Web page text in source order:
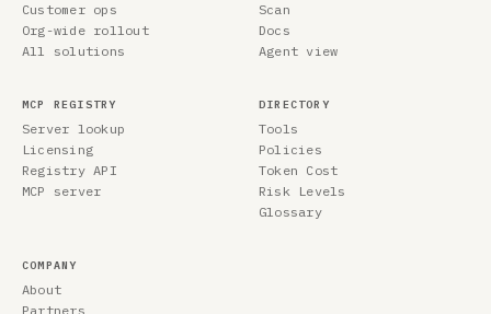
Customer ops
Org-wide rollout
All solutions
Scan
Docs
Agent view
MCP REGISTRY
Server lookup
Licensing
Registry API
MCP server
DIRECTORY
Tools
Policies
Token Cost
Risk Levels
Glossary
COMPANY
About
Partners